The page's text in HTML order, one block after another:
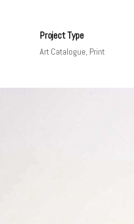
Project Type
Art Catalogue, Print